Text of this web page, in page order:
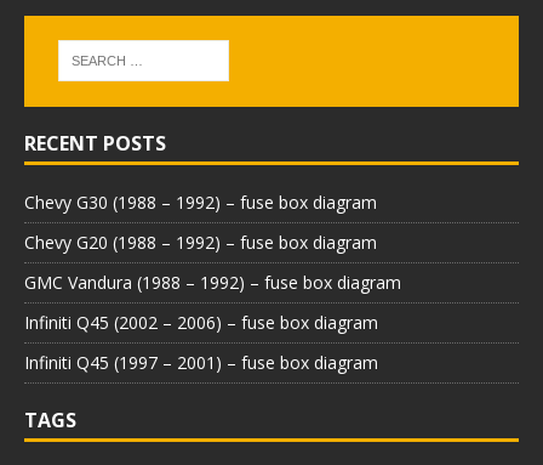
RECENT POSTS
Chevy G30 (1988 – 1992) – fuse box diagram
Chevy G20 (1988 – 1992) – fuse box diagram
GMC Vandura (1988 – 1992) – fuse box diagram
Infiniti Q45 (2002 – 2006) – fuse box diagram
Infiniti Q45 (1997 – 2001) – fuse box diagram
TAGS